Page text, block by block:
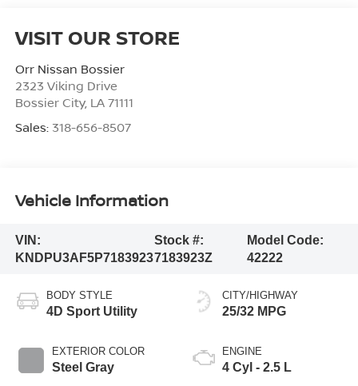
VISIT OUR STORE
Orr Nissan Bossier
2323 Viking Drive
Bossier City, LA 71111
Sales: 318-656-8507
Vehicle Information
VIN:
KNDPU3AF5P7183923
Stock #:
7183923Z
Model Code:
42222
BODY STYLE
4D Sport Utility
EXTERIOR COLOR
Steel Gray
CITY/HIGHWAY
25/32 MPG
ENGINE
4 Cyl - 2.5 L